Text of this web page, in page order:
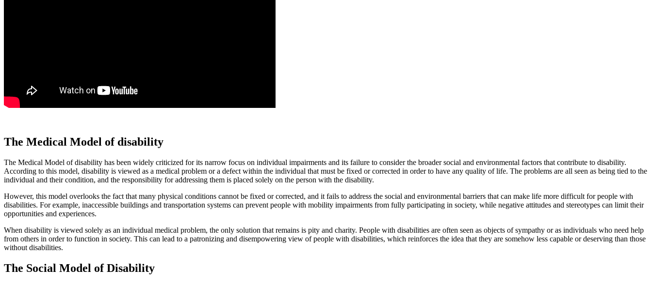
The Medical Model of disability
The Medical Model of disability has been widely criticized for its narrow focus on individual impairments and its failure to consider the broader social and environmental factors that contribute to disability.
According to this model, disability is viewed as a medical problem or a defect within the individual that must be fixed or corrected in order to have any quality of life. The problems are all seen as being tied to the
individual and their condition, and the responsibility for addressing them is placed solely on the person with the disability.
However, this model overlooks the fact that many physical conditions cannot be fixed or corrected, and it fails to address the social and environmental barriers that can make life more difficult for people with
disabilities. For example, inaccessible buildings and transportation systems can prevent people with mobility impairments from fully participating in society, while negative attitudes and stereotypes can limit their
opportunities and experiences.
When disability is viewed solely as an individual medical problem, the only solution that remains is pity and charity. People with disabilities are often seen as objects of sympathy or as individuals who need help
from others in order to function in society. This can lead to a patronizing and disempowering view of people with disabilities, which reinforces the idea that they are somehow less capable or deserving than those
without disabilities.
The Social Model of Disability